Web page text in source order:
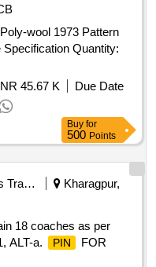
wool 1973 Pattern
Quantity:
45.67 K
Due Date
Buy for
500 Points
Railways Transport Services
Kharagpur,
18 coaches as per
ALT-a.
PIN
FOR